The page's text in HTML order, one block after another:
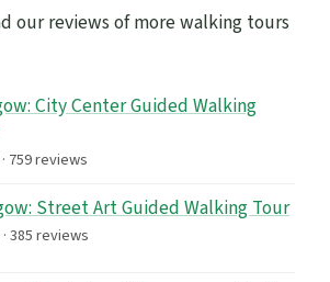
our reviews of more walking tours
City Center Guided Walking
759 reviews
Street Art Guided Walking Tour
385 reviews